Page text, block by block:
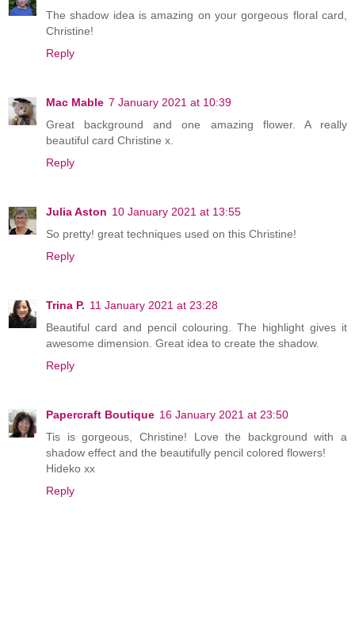
The shadow idea is amazing on your gorgeous floral card,
Christine!
Reply
Mac Mable 7 January 2021 at 10:39
Great background and one amazing flower. A really
beautiful card Christine x.
Reply
Julia Aston 10 January 2021 at 13:55
So pretty! great techniques used on this Christine!
Reply
Trina P. 11 January 2021 at 23:28
Beautiful card and pencil colouring. The highlight gives it
awesome dimension. Great idea to create the shadow.
Reply
Papercraft Boutique 16 January 2021 at 23:50
Tis is gorgeous, Christine! Love the background with a
shadow effect and the beautifully pencil colored flowers!
Hideko xx
Reply